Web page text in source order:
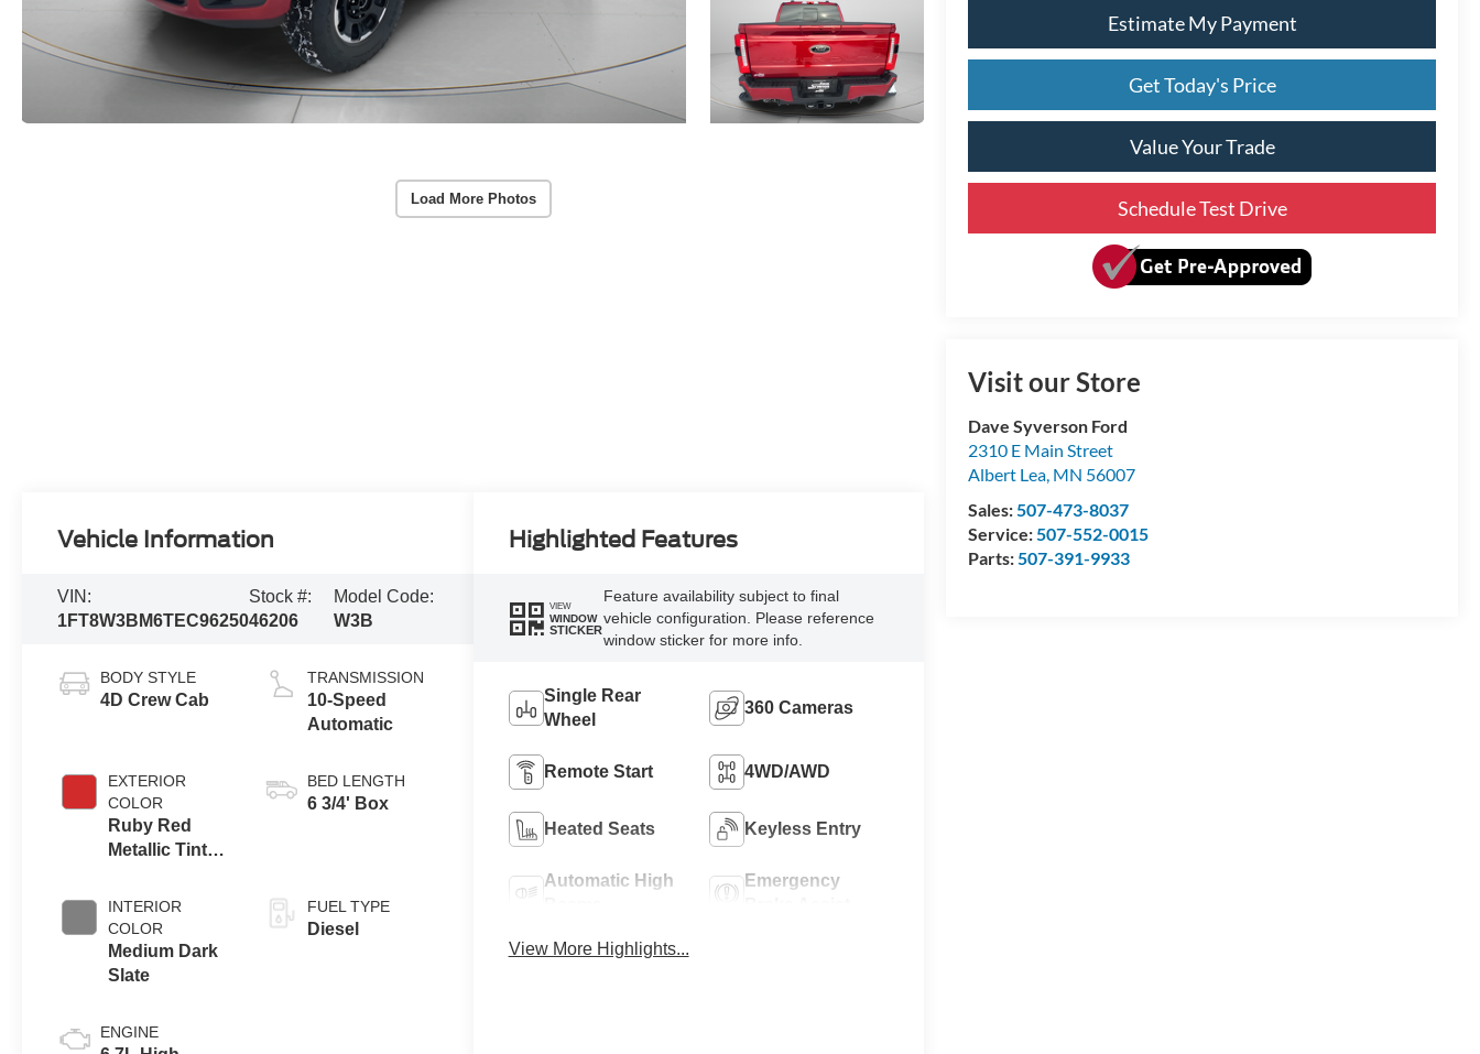
Load More Photos
Estimate My Payment
Get Today's Price
Value Your Trade
Schedule Test Drive
Visit our Store
Dave Syverson Ford
2310 E Main Street
Albert Lea MN 56007
Sales: 507-473-8037
Service: 507-552-0015
Parts: 507-391-9933
Vehicle Information
VIN:
1FT8W3BM6TEC96250
Stock #:
46206
Model Code:
W3B
BODY STYLE
4D Crew Cab
EXTERIOR
COLOR
Ruby Red
Metallic Tinted
INTERIOR
COLOR
Medium Dark
Slate
ENGINE
TRANSMISSION
10-Speed
Automatic
BED LENGTH
6 3/4' Box
FUEL TYPE
Diesel
Highlighted Features
VIEW
WINDOW
STICKER
Feature availability subject to final
vehicle configuration. Please reference
window sticker for more info.
Single Rear
Wheel
360 Cameras
Remote Start 4WD/AWD
Heated Seats Keyless Entry
Automatic High
Emergency
View More Highlights...